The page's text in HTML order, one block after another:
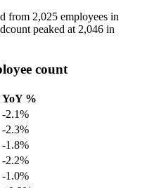
from 2,025 employees in
peaked at 2,046 in
count
YoY %
-2.1%
-2.3%
-1.8%
-2.2%
-1.0%